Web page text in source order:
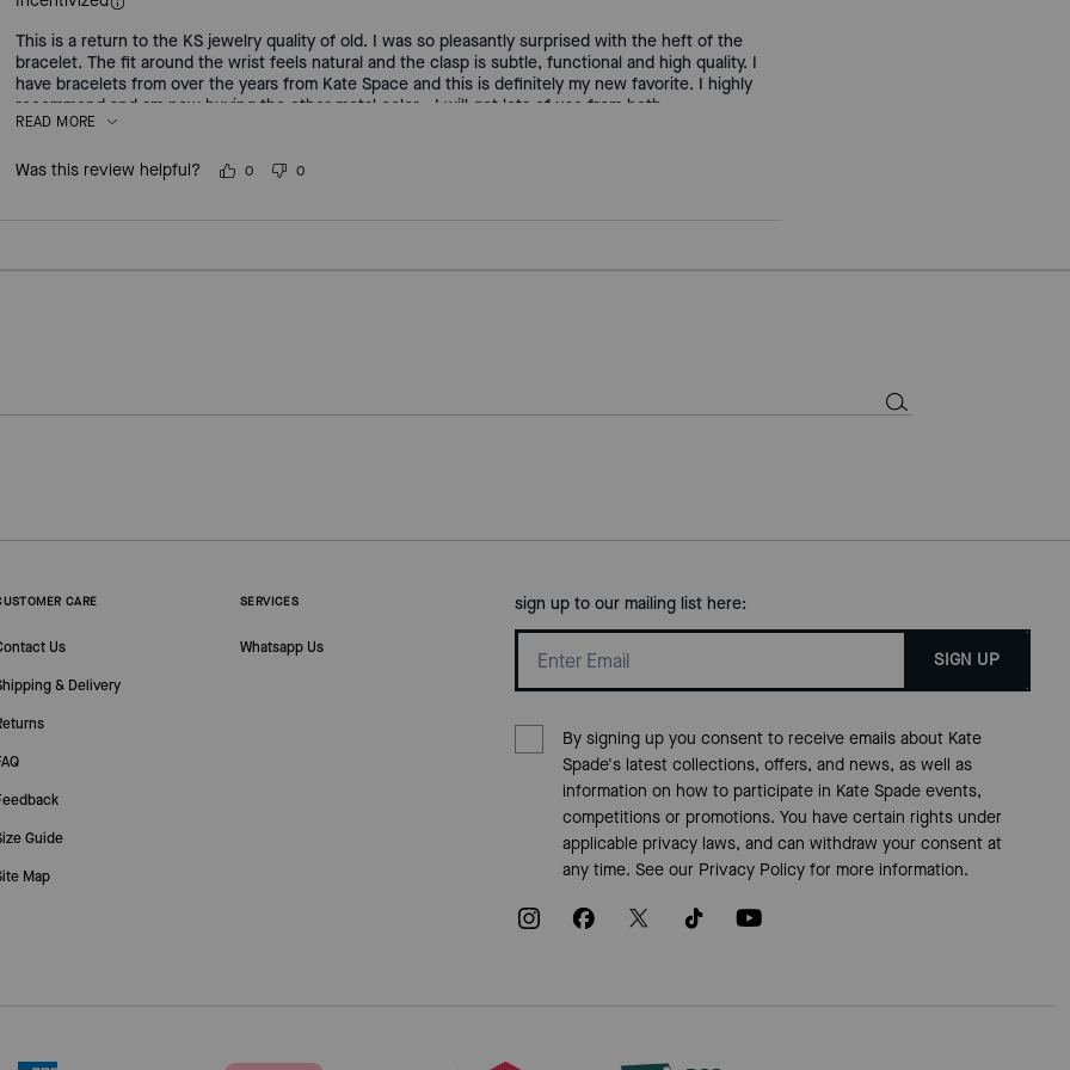
This is a return to the KS jewelry quality of old. I was so pleasantly surprised with the heft of the
bracelet. The fit around the wrist feels natural and the clasp is subtle, functional and high quality. I
have bracelets from over the years from Kate Space and this is definitely my new favorite. I highly
recommend and am now buying the other metal color - I will get lots of use from both.
READ MORE
Was this review helpful? 0 0
CARE
Us
& Delivery
Guide
Map
SERVICES
Whatsapp Us
sign up to our mailing list here:
SIGN UP
By signing up you consent to receive emails about Kate
Spade's latest collections, offers, and news, as well as
information on how to participate in Kate Spade events,
competitions or promotions. You have certain rights under
applicable privacy laws, and can withdraw your consent at
any time. See our Privacy Policyfor more information.